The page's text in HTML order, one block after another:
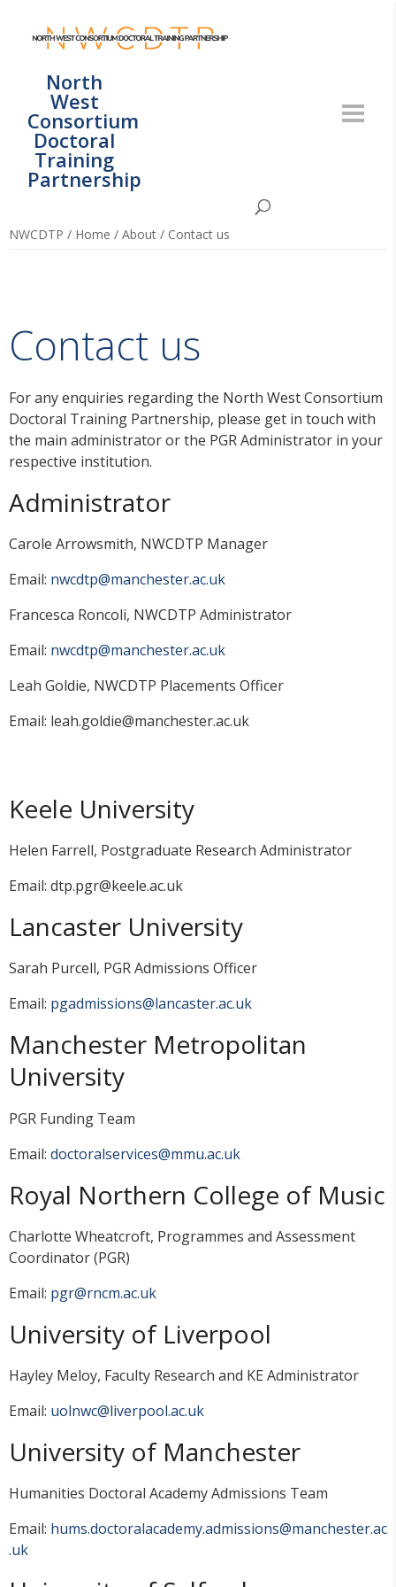
North
West
Consortium
Doctoral
Training
Partnership
NWCDTP / Home / About / Contact us
Contact us
For any enquiries regarding the North West Consortium
Doctoral Training Partnership, please get in touch with
the main administrator or the PGR Administrator in your
respective institution.
Administrator
Carole Arrowsmith, NWCDTP Manager
Email: nwcdtp@manchester.ac.uk
Francesca Roncoli, NWCDTP Administrator
Email: nwcdtp@manchester.ac.uk
Leah Goldie, NWCDTP Placements Officer
Email: leah.goldie@manchester.ac.uk
Keele University
Helen Farrell, Postgraduate Research Administrator
Email: dtp.pgr@keele.ac.uk
Lancaster University
Sarah Purcell, PGR Admissions Officer
Email: pgadmissions@lancaster.ac.uk
Manchester Metropolitan
University
PGR Funding Team
Email: doctoralservices@mmu.ac.uk
Royal Northern College of Music
Charlotte Wheatcroft, Programmes and Assessment
Coordinator (PGR)
Email: pgr@rncm.ac.uk
University of Liverpool
Hayley Meloy, Faculty Research and KE Administrator
Email: uolnwc@liverpool.ac.uk
University of Manchester
Humanities Doctoral Academy Admissions Team
Email: hums.doctoralacademy.admissions@manchester.ac
.uk